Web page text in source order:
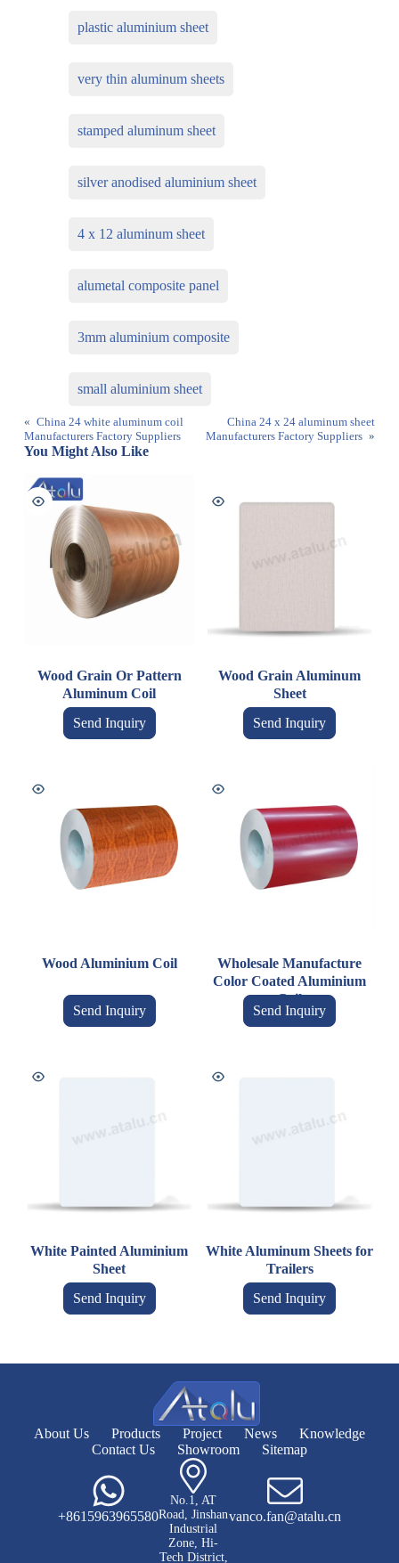
plastic aluminium sheet
very thin aluminum sheets
stamped aluminum sheet
silver anodised aluminium sheet
4 x 12 aluminum sheet
alumetal composite panel
3mm aluminium composite
small aluminium sheet
« China 24 white aluminum coil
Manufacturers Factory Suppliers
China 24 x 24 aluminum sheet
Manufacturers Factory Suppliers »
You Might Also Like
Wood Grain Or Pattern
Aluminum Coil
Send Inquiry
Wood Grain Aluminum
Sheet
Send Inquiry
Wood Aluminium Coil
Send Inquiry
Wholesale Manufacture
Color Coated Aluminium
Coil
Send Inquiry
White Painted Aluminium
Sheet
Send Inquiry
White Aluminum Sheets for
Trailers
Send Inquiry
About Us Products Project News
Knowledge
Contact Us
Showroom Sitemap
+8615963965580
No.1, AT
Road, Jinshan
Industrial
Zone, Hi-
Tech District,
vanco.fan@atalu.cn